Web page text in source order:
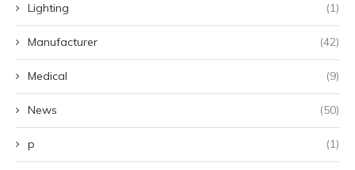
Lighting (1)
Manufacturer (42)
Medical (9)
News (50)
p (1)